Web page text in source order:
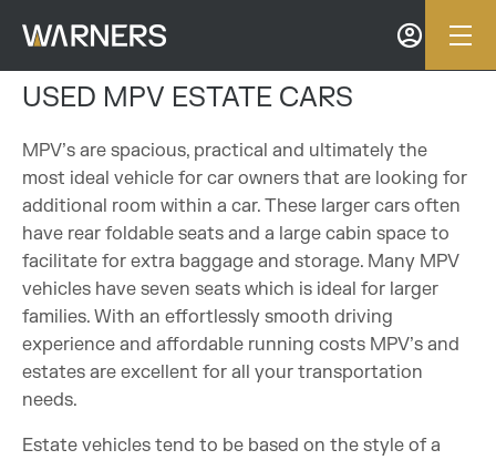
USED MPV ESTATE CARS
MPV’s are spacious, practical and ultimately the
most ideal vehicle for car owners that are looking for
additional room within a car. These larger cars often
have rear foldable seats and a large cabin space to
facilitate for extra baggage and storage. Many MPV
vehicles have seven seats which is ideal for larger
families. With an effortlessly smooth driving
experience and affordable running costs MPV’s and
estates are excellent for all your transportation
needs.
Estate vehicles tend to be based on the style of a